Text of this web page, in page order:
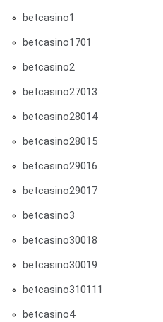
betcasino1
betcasino1701
betcasino2
betcasino27013
betcasino28014
betcasino28015
betcasino29016
betcasino29017
betcasino3
betcasino30018
betcasino30019
betcasino310111
betcasino4